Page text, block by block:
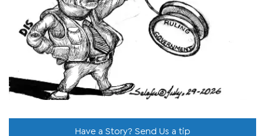
Have a Story? Send Us a tip